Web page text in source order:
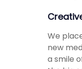
We
new
a smile